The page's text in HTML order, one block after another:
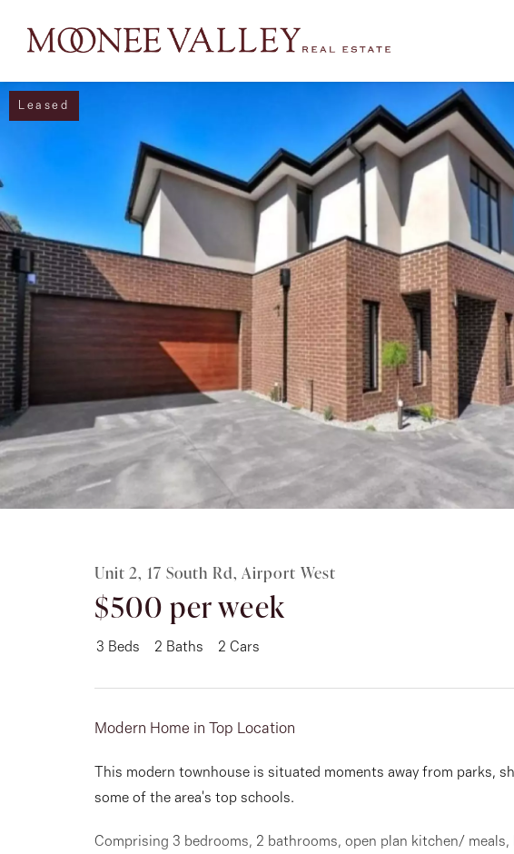
NAVIGATE
Home
Sell
Buy
Manage
Rent
Leased
Unit 2, 17 South Rd, Airport West
$500 per week
3 Beds 2 Baths 2 Cars
Modern Home in Top Location
This modern townhouse is situated moments away from parks,
some of the area's top schools.
Comprising 3 bedrooms, 2 bathrooms, open plan kitchen/ meals,